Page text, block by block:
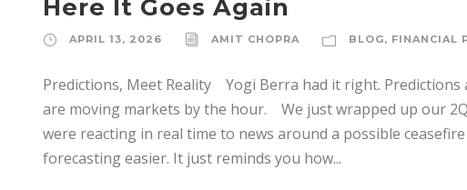
Here It Goes Again
APRIL 13, 2026 AMIT CHOPRA BLOG, FINANCIAL
Predictions, Meet Reality Yogi Berra had it right. Predictions
are moving markets by the hour. We just wrapped up our
were reacting in real time to news around a possible
forecasting easier. It just reminds you how...